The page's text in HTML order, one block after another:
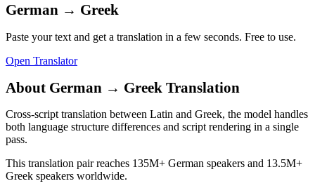
German → Greek
Paste your text and get a translation in a few seconds. Free to use.
Open Translator
About German → Greek Translation
Cross-script translation between Latin and Greek, the model handles
both language structure differences and script rendering in a single
pass.
This translation pair reaches 135M+ German speakers and 13.5M+
Greek speakers worldwide.